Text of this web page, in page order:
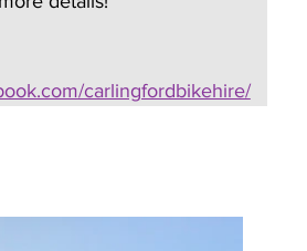
carlingfordbikehire/